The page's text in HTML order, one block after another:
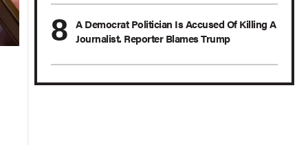
A Democrat Politician Is Accused Of Killing A
Journalist. Reporter Blames Trump